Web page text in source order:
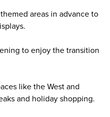
areas in advance to
to enjoy the transition
like the West and
and holiday shopping.